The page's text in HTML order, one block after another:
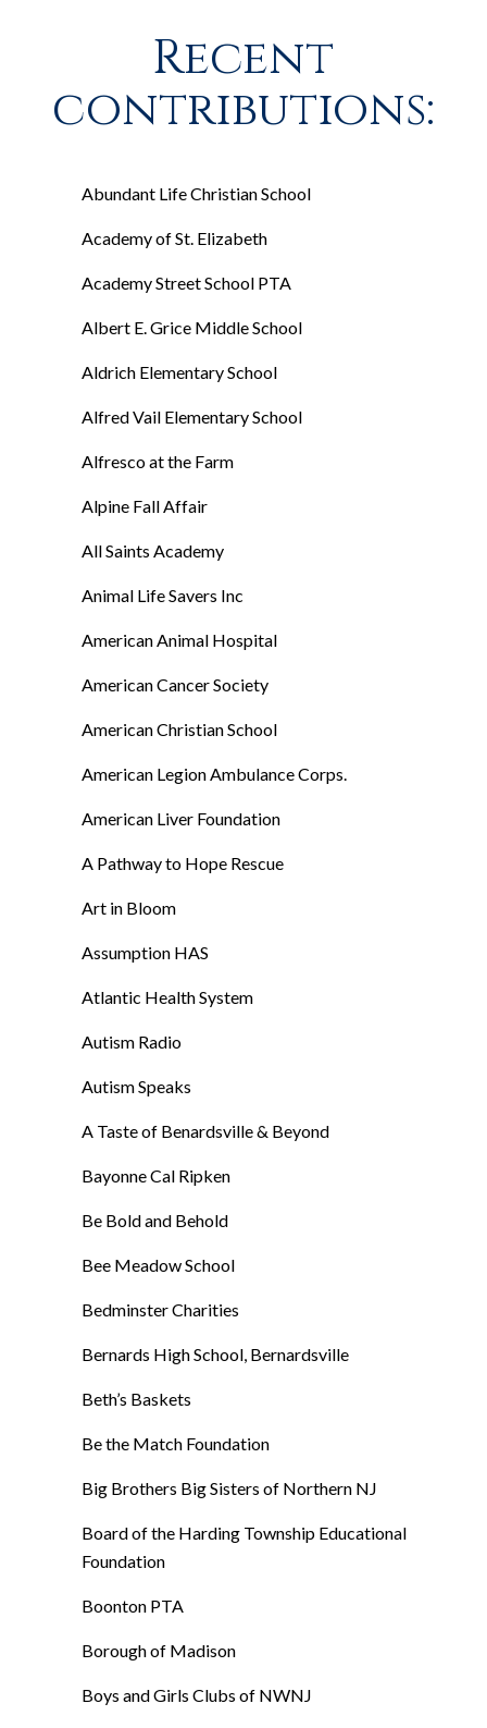
Recent
contributions:
Abundant Life Christian School
Academy of St. Elizabeth
Academy Street School PTA
Albert E. Grice Middle School
Aldrich Elementary School
Alfred Vail Elementary School
Alfresco at the Farm
Alpine Fall Affair
All Saints Academy
Animal Life Savers Inc
American Animal Hospital
American Cancer Society
American Christian School
American Legion Ambulance Corps.
American Liver Foundation
A Pathway to Hope Rescue
Art in Bloom
Assumption HAS
Atlantic Health System
Autism Radio
Autism Speaks
A Taste of Benardsville & Beyond
Bayonne Cal Ripken
Be Bold and Behold
Bee Meadow School
Bedminster Charities
Bernards High School, Bernardsville
Beth’s Baskets
Be the Match Foundation
Big Brothers Big Sisters of Northern NJ
Board of the Harding Township Educational
Foundation
Boonton PTA
Borough of Madison
Boys and Girls Clubs of NWNJ